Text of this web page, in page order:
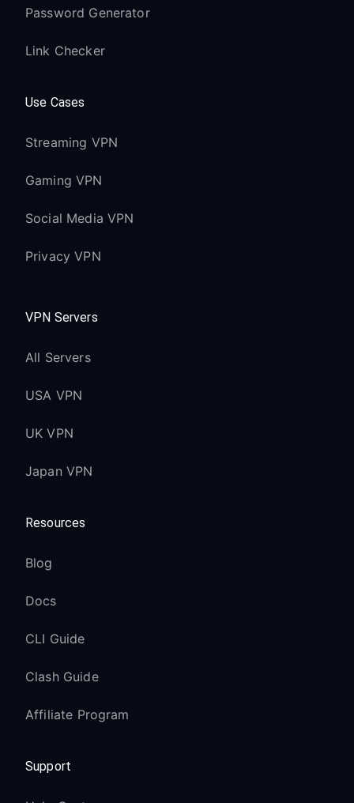
Password Generator
Link Checker
Use Cases
Streaming VPN
Gaming VPN
Social Media VPN
Privacy VPN
VPN Servers
All Servers
USA VPN
UK VPN
Japan VPN
Resources
Blog
Docs
CLI Guide
Clash Guide
Affiliate Program
Support